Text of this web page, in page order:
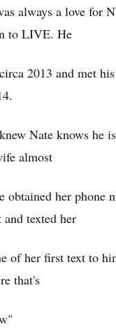
always a love for
to LIVE. He
2013 and met
Nate knows he
almost
obtained her phone
texted her
of her first text to
that's